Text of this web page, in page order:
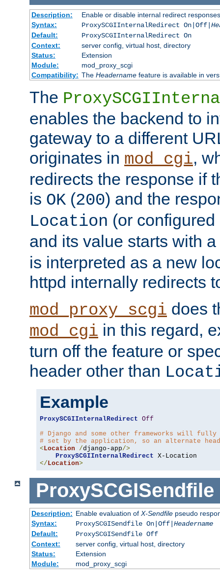
Description:
Enable or disable internal redirect
Syntax:
ProxySCGIInternalRedirect On|Off|
Default:
ProxySCGIInternalRedirect On
Context:
server config, virtual host, directory
Status:
Extension
Module:
mod_proxy_scgi
Compatibility: The Headernamefeature is available in
The
enables the backend to
gateway to a different
originates in mod_cgi,
redirects the response if
is OK (200) and the
Location (or
and its value starts with
is interpreted as a new
httpd internally redirects
mod_proxy_scgi does
mod_cgi in this regard,
turn off the feature or
header other than
Example
ProxySCGIInternalRedirect Off
# Django and some other frameworks will
# set by the application, so an alternate
<Location /django-app/>
ProxySCGIInternalRedirect
</Location>
ProxySCGISendfile
Description: Enable evaluation of X-Sendfilepseudo
Syntax:
ProxySCGISendfile On|Off| Headername
Default:
ProxySCGISendfile Off
Context:
server config, virtual host, directory
Status:
Extension
Module:
mod_proxy_scgi